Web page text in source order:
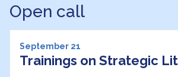
Open call
September 21
Trainings on Strategic